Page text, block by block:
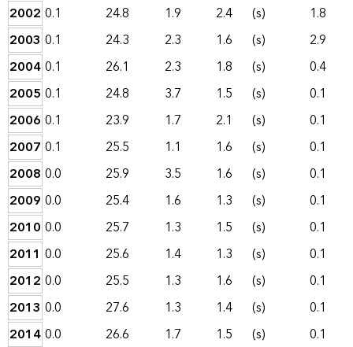
2002 0.1 24.8 1.9 2.4 (s)
1.8
2003 0.1 24.3 2.3 1.6 (s)
2.9
20040.1 26.1 2.3 1.8 (s)
0.4
2005 0.1 24.8 3.7 1.5 (s)
0.1
2006 0.1 23.9 1.7 2.1 (s)
0.1
2007 0.1 25.5 1.1 1.6 (s)
0.1
2008 0.0 25.9 3.5 1.6 (s)
0.1
2009 0.0 25.4 1.6 1.3 (s)
0.1
2010 0.0 25.7 1.3 1.5 (s)
0.1
2011 0.0 25.6 1.4 1.3 (s)
0.1
2012 0.0 25.5 1.3 1.6 (s)
0.1
2013 0.0 27.6 1.3 1.4 (s)
0.1
20140.0 26.6 1.7 1.5 (s)
0.1